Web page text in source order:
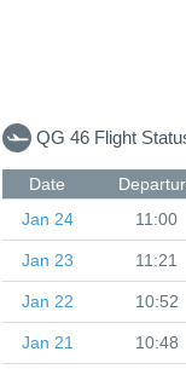
QG 46 Flight
Date
Jan 24
11:00
Jan 23 11:21
Jan 22 10:52
Jan 21 10:48